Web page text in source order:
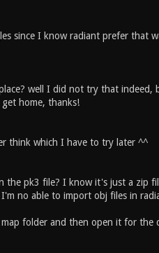
since I know radiant prefer that
well I did not try that
home, thanks!
think which I have to try later ^^
pk3 file? I know it's just a zip
no able to import obj files in
folder and then open it for the